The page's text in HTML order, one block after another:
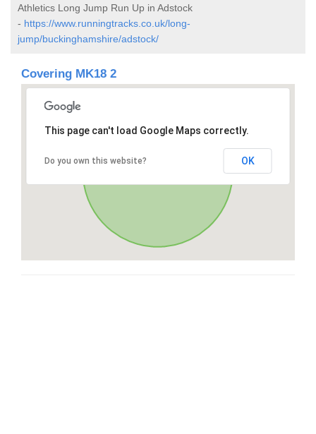
Athletics Long Jump Run Up in Adstock
- https://www.runningtracks.co.uk/long-
jump/buckinghamshire/adstock/
Covering MK18 2
This page can't load Google Maps correctly.
Do you own this website? OK